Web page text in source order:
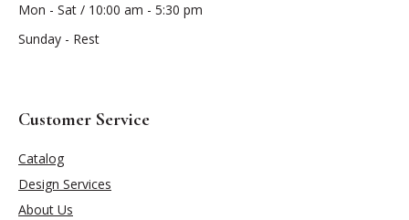
Mon - Sat / 10:00 am - 5:30 pm
Sunday - Rest
Customer Service
Catalog
Design Services
About Us